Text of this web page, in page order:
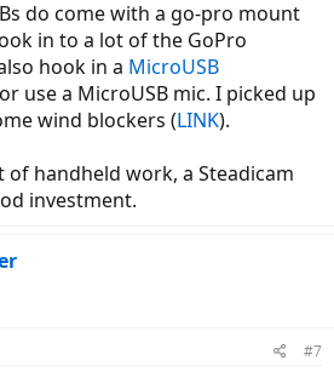
do come with a go-pro mount
in to a lot of the GoPro
hook in a MicroUSB
or use a MicroUSB mic. I picked up
wind blockers (LINK).
handheld work, a Steadicam
investment.
#7